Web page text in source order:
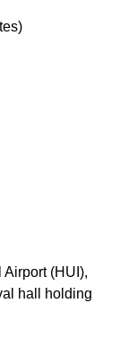
(HUI),
hall holding